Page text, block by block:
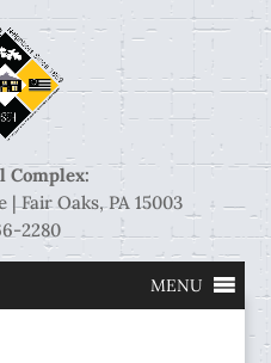
Complex:
Fair Oaks, PA 15003
2280
MENU